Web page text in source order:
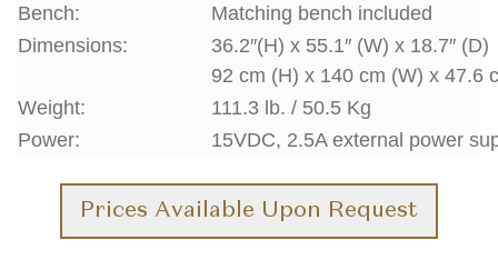
Bench:
Matching bench included
Dimensions:
36.2″(H) x 55.1″ (W) x 18.7″ (D)
92 cm (H) x 140 cm (W) x 47.6
Weight:
111.3 lb. / 50.5 Kg
Power:
15VDC, 2.5A external power
Prices Available Upon Request